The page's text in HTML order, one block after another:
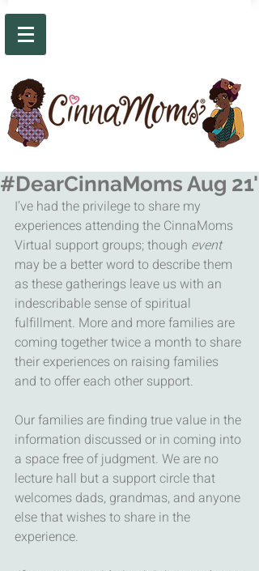
#DearCinnaMoms Aug 21'
I’ve had the privilege to share my
experiences attending the CinnaMoms
Virtual support groups; though event
may be a better word to describe them
as these gatherings leave us with an
indescribable sense of spiritual
fulfillment. More and more families are
coming together twice a month to share
their experiences on raising families
and to offer each other support.
Our families are finding true value in the
information discussed or in coming into
a space free of judgment. We are no
lecture hall but a support circle that
welcomes dads, grandmas, and anyone
else that wishes to share in the
experience.